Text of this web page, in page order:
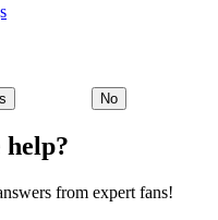
No
help?
from expert fans!